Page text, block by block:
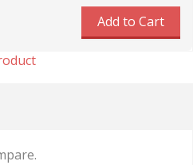
Add to Cart